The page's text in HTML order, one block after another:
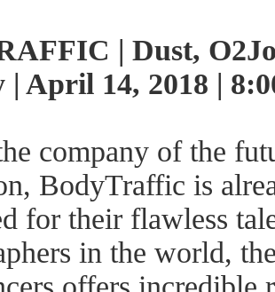
| Dust,
| April 14, 2018 |
company of the
BodyTraffic is
for their flawless
in the world,